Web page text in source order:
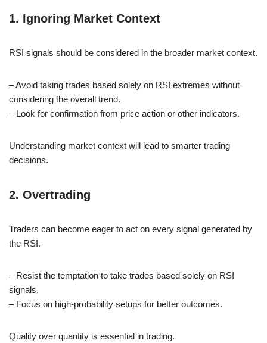
1. Ignoring Market Context
RSI signals should be considered in the broader market context.
– Avoid taking trades based solely on RSI extremes without
considering the overall trend.
– Look for confirmation from price action or other indicators.
Understanding market context will lead to smarter trading
decisions.
2. Overtrading
Traders can become eager to act on every signal generated by
the RSI.
– Resist the temptation to take trades based solely on RSI
signals.
– Focus on high-probability setups for better outcomes.
Quality over quantity is essential in trading.